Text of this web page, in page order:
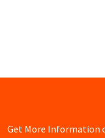
Get More Information